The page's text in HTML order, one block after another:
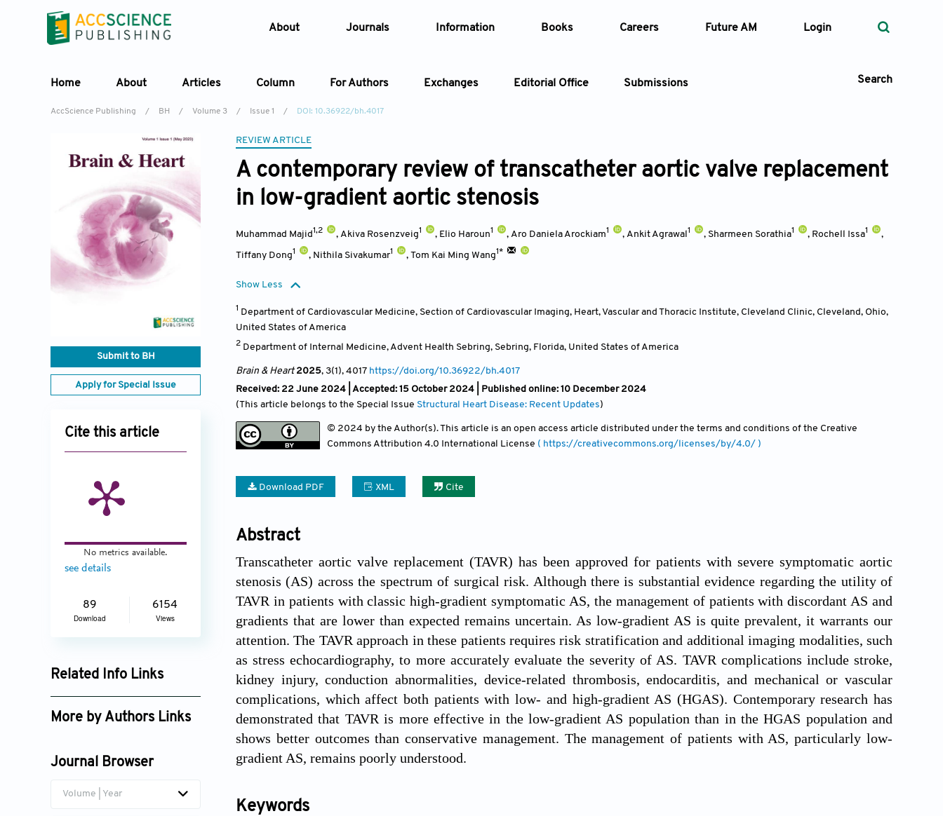
About Journals Information Books Careers Future AM Login
Home About Articles Column For Authors Exchanges Editorial Office Submissions Search
Article Types Article Types
Year
Issue
AccScience Publishing / BH / Volume 3 / Issue 1 / DOI: 10.36922/bh.4017
Submit to BH
Apply for Special Issue
Cite this article
No metrics available.
see details
89
Download
6154
Views
Related Info Links
Google Scholar
More by Authors Links
Journal Browser
Volume | Year
REVIEW ARTICLE
A contemporary review of transcatheter aortic valve replacement
in low-gradient aortic stenosis
Muhammad Majid1,2 , Akiva Rosenzveig1 , Elio Haroun1 , Aro Daniela Arockiam1 , Ankit Agrawal1 , Sharmeen Sorathia1 , Rochell Issa1
,
Tiffany Dong1 , Nithila Sivakumar1 , Tom Kai Ming Wang1*
Show Less
1 Department of Cardiovascular Medicine, Section of Cardiovascular Imaging, Heart, Vascular and Thoracic Institute, Cleveland Clinic, Cleveland, Ohio,
United States of America
2 Department of Internal Medicine, Advent Health Sebring, Sebring, Florida, United States of America
Brain & Heart2025, 3(1), 4017 https://doi.org/10.36922/bh.4017
Received: 22 June 2024 | Accepted: 15 October 2024 | Published online: 10 December 2024
(This article belongs to the Special Issue Structural Heart Disease: Recent Updates)
© 2024 by the Author(s). This article is an open access article distributed under the terms and conditions of the Creative
Commons Attribution 4.0 International License ( https://creativecommons.org/licenses/by/4.0/ )
Download PDF XML Cite
Abstract
Transcatheter aortic valve replacement (TAVR) has been approved for patients with severe symptomatic aortic
stenosis (AS) across the spectrum of surgical risk. Although there is substantial evidence regarding the utility of
TAVR in patients with classic high-gradient symptomatic AS, the management of patients with discordant AS and
gradients that are lower than expected remains uncertain. As low-gradient AS is quite prevalent, it warrants our
attention. The TAVR approach in these patients requires risk stratification and additional imaging modalities, such
as stress echocardiography, to more accurately evaluate the severity of AS. TAVR complications include stroke,
kidney injury, conduction abnormalities, device-related thrombosis, endocarditis, and mechanical or vascular
complications, which affect both patients with low- and high-gradient AS (HGAS). Contemporary research has
demonstrated that TAVR is more effective in the low-gradient AS population than in the HGAS population and
shows better outcomes than conservative management. The management of patients with AS, particularly low-
gradient AS, remains poorly understood.
Keywords